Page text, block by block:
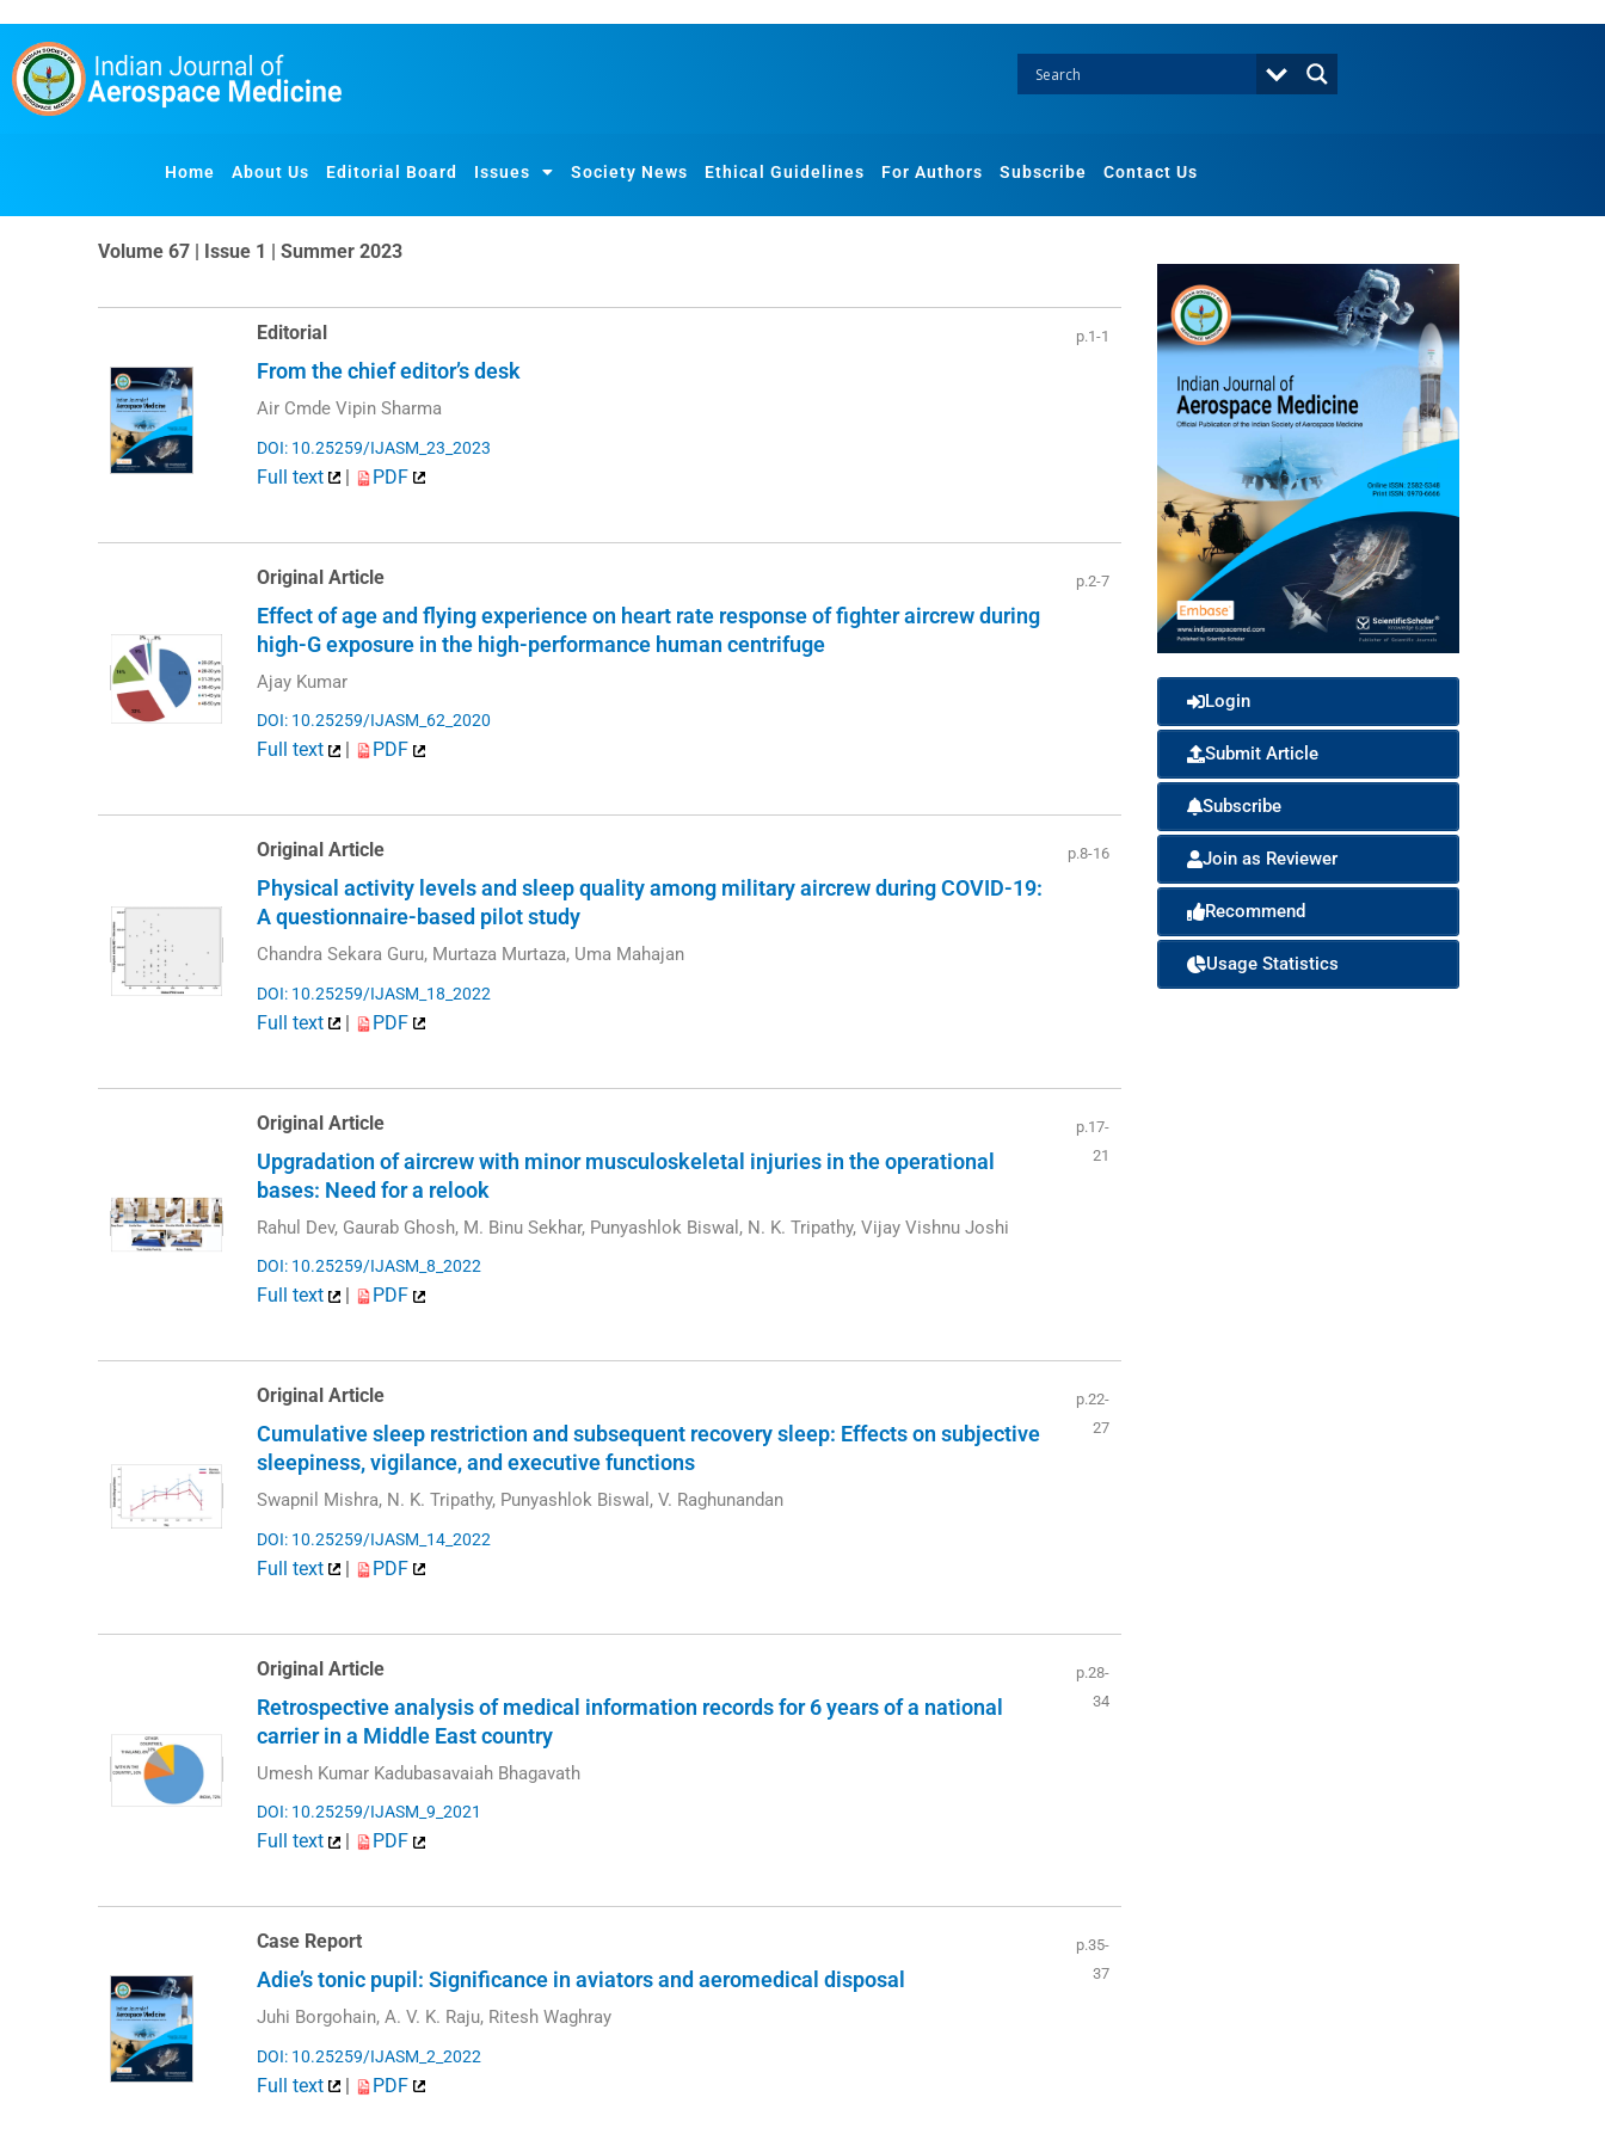
content
Home About Us Editorial Board Issues Society News Ethical Guidelines For Authors Subscribe Contact Us
Volume 67 | Issue 1 | Summer 2023
Editorial
From the chief editor’s desk
Air Cmde Vipin Sharma
DOI: 10.25259/IJASM_23_2023
Full text | PDF
p.1-1
Original Article
Effect of age and flying experience on heart rate response of fighter aircrew during
high-G exposure in the high-performance human centrifuge
Ajay Kumar
DOI: 10.25259/IJASM_62_2020
Full text | PDF
p.2-7
Original Article
Physical activity levels and sleep quality among military aircrew during COVID-19:
A questionnaire-based pilot study
Chandra Sekara Guru, Murtaza Murtaza, Uma Mahajan
DOI: 10.25259/IJASM_18_2022
Full text | PDF
p.8-16
Original Article
Upgradation of aircrew with minor musculoskeletal injuries in the operational
bases: Need for a relook
Rahul Dev, Gaurab Ghosh, M. Binu Sekhar, Punyashlok Biswal, N. K. Tripathy, Vijay Vishnu Joshi
DOI: 10.25259/IJASM_8_2022
Full text | PDF
p.17-
21
Original Article
Cumulative sleep restriction and subsequent recovery sleep: Effects on subjective
sleepiness, vigilance, and executive functions
Swapnil Mishra, N. K. Tripathy, Punyashlok Biswal, V. Raghunandan
DOI: 10.25259/IJASM_14_2022
Full text | PDF
p.22-
27
Original Article
Retrospective analysis of medical information records for 6 years of a national
carrier in a Middle East country
Umesh Kumar Kadubasavaiah Bhagavath
DOI: 10.25259/IJASM_9_2021
Full text | PDF
p.28-
34
Case Report
Adie’s tonic pupil: Significance in aviators and aeromedical disposal
Juhi Borgohain, A. V. K. Raju, Ritesh Waghray
DOI: 10.25259/IJASM_2_2022
Full text | PDF
p.35-
37
Login
Submit Article
Subscribe
Join as Reviewer
Recommend
Usage Statistics